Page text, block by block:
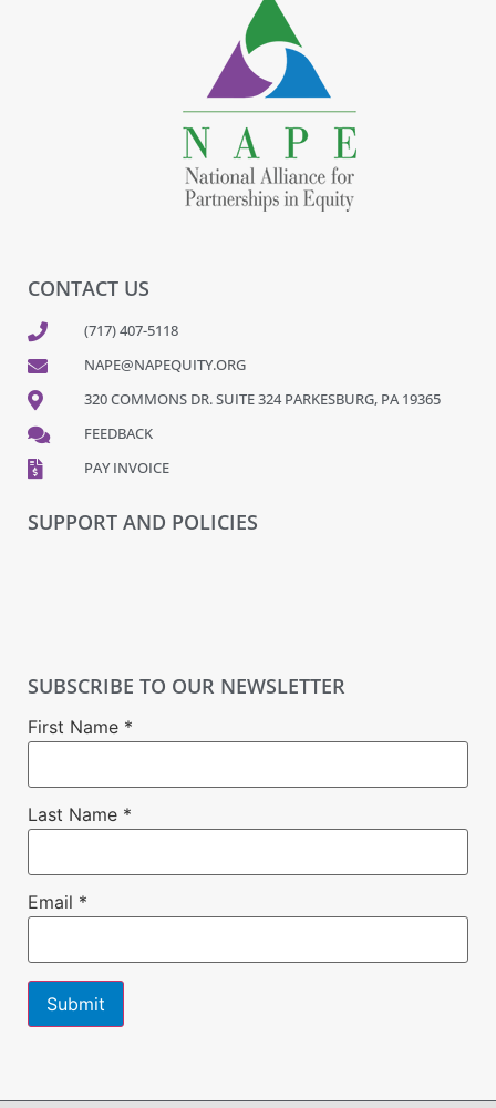
CONTACT US
(717) 407-5118
NAPE@NAPEQUITY.ORG
320 COMMONS DR. SUITE 324 PARKESBURG, PA 19365
FEEDBACK
PAY INVOICE
SUPPORT AND POLICIES
SUBSCRIBE TO OUR NEWSLETTER
First Name *
Last Name *
Email *